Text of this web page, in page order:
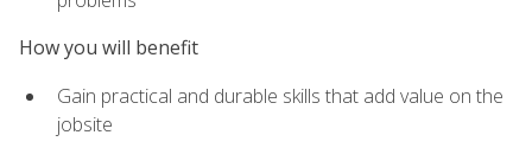
How you will benefit
Gain practical and durable skills that add value on the
jobsite